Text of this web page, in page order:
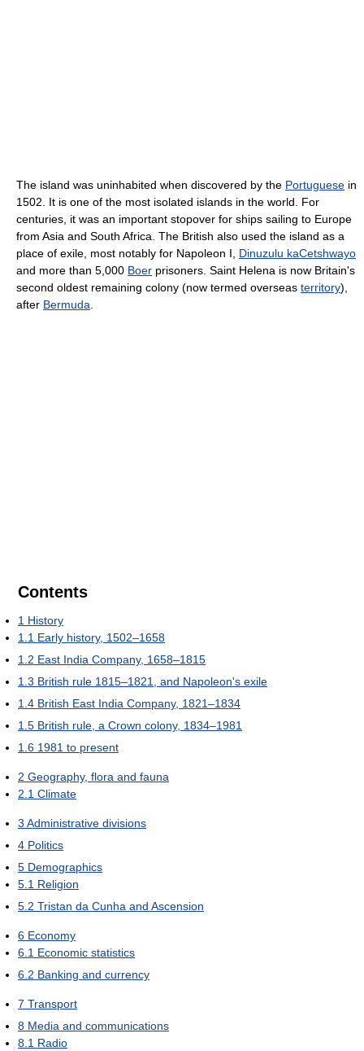
The island was uninhabited when discovered by the Portuguese in
1502. It is one of the most isolated islands in the world. For
centuries, it was an important stopover for ships sailing to Europe
from Asia and South Africa. The British also used the island as a
place of exile, most notably for Napoleon I, Dinuzulu kaCetshwayo
and more than 5,000 Boer prisoners. Saint Helena is now Britain's
second oldest remaining colony (now termed overseas territory),
after Bermuda
Contents
1 History
1.1 Early history, 1502–1658
1.2 East India Company, 1658–1815
1.3 British rule 1815–1821, and Napoleon's exile
1.4 British East India Company, 1821–1834
1.5 British rule, a Crown colony, 1834–1981
1.6 1981 to present
2 Geography, flora and fauna
2.1 Climate
3 Administrative divisions
4 Politics
5 Demographics
5.1 Religion
5.2 Tristan da Cunha and Ascension
6 Economy
6.1 Economic statistics
6.2 Banking and currency
7 Transport
8 Media and communications
8.1 Radio